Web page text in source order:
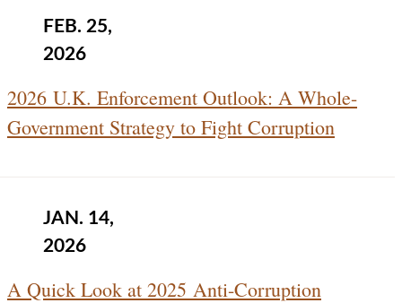
FEB. 25,
2026
2026 U.K. Enforcement Outlook: A Whole-
Government Strategy to Fight Corruption
JAN. 14,
2026
A Quick Look at 2025 Anti-Corruption